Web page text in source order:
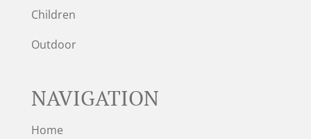
Children
Outdoor
NAVIGATION
Home